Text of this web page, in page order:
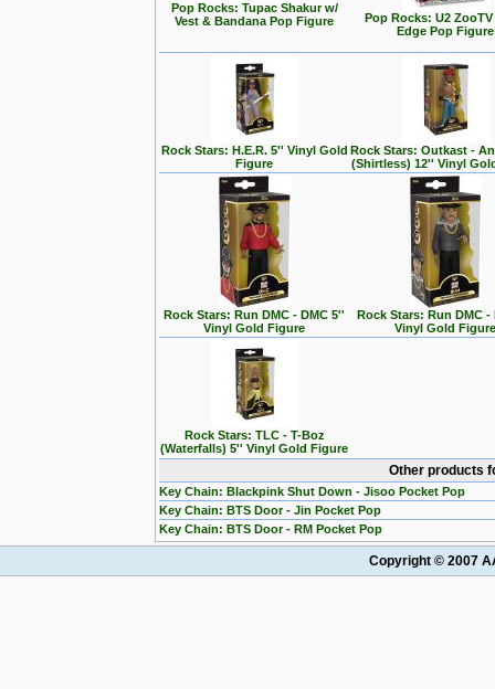
Pop Rocks: Tupac Shakur w/
Vest & Bandana Pop Figure
Pop Rocks: U2
Edge Pop Figure
Rock Stars: H.E.R. 5'' Vinyl Gold
Figure
Rock Stars: Outkast -
(Shirtless) 12'' Vinyl
Rock Stars: Run DMC - DMC 5''
Vinyl Gold Figure
Rock Stars: Run DMC -
Vinyl Gold
Rock Stars: TLC - T-Boz
(Waterfalls) 5'' Vinyl Gold Figure
Other products
Key Chain: Blackpink Shut Down - Jisoo Pocket Pop
Key Chain: BTS Door - Jin Pocket Pop
Key Chain: BTS Door - RM Pocket Pop
Copyright © 2007